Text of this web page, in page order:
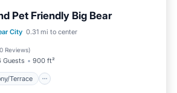
Pet Friendly Big Bear
City 0.31 mi to center
Reviews)
Guests 900 ft²
Terrace
Balcony/Terrace